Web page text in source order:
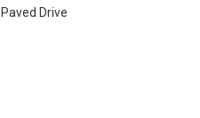
Paved Drive